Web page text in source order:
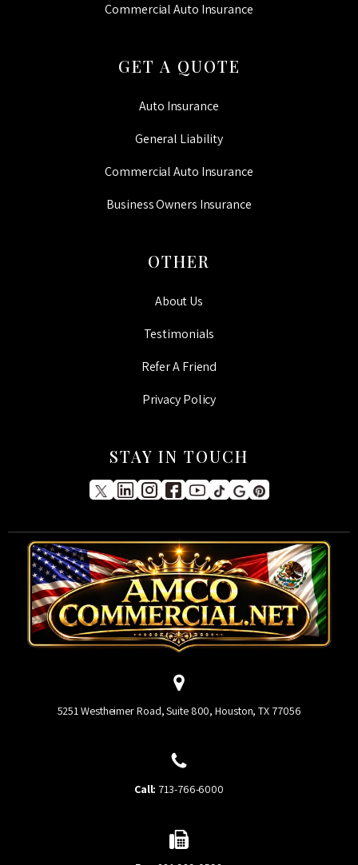
Commercial Auto Insurance
GET A QUOTE
Auto Insurance
General Liability
Commercial Auto Insurance
Business Owners Insurance
OTHER
About Us
Testimonials
Refer A Friend
Privacy Policy
STAY IN TOUCH
5251 Westheimer Road, Suite 800, Houston, TX 77056
Call: 713-766-6000